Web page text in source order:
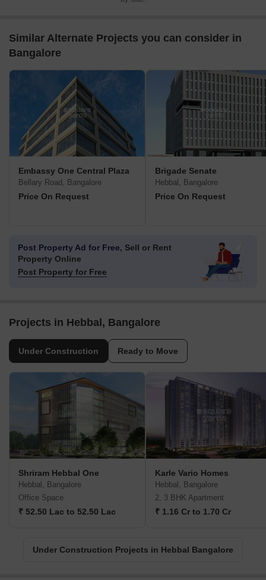
Similar Alternate Projects you can consider in
Bangalore
Embassy One Central Plaza
Bellary Road, Bangalore
Price On Request
Brigade Senate
Hebbal, Bangalore
Price On Request
Post Property Ad for Free, Sell or Rent
Property Online
Post Property for Free
Projects in Hebbal, Bangalore
Under Construction Ready to Move
Shriram Hebbal One
Hebbal, Bangalore
Office Space
₹ 52.50 Lac to 52.50 Lac
Karle Vario Homes
Hebbal, Bangalore
2, 3 BHK Apartment
₹ 1.16 Cr to 1.70 Cr
Under Construction Projects in Hebbal Bangalore